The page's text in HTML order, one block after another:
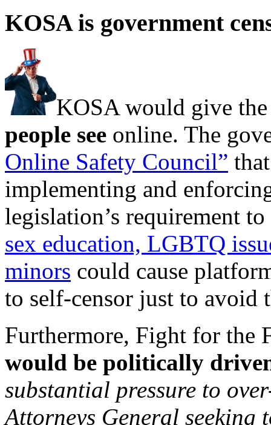
KOSA is government
KOSA would give the
people see online. The
Online Safety Council”
implementing and
legislation’s requirement
sex education, LGBTQ
minors could cause
to self-censor just to avoid
Furthermore, Fight for the
would be politically
substantial pressure to
Attorneys General seeking